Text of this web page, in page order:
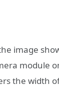
image
module
the width